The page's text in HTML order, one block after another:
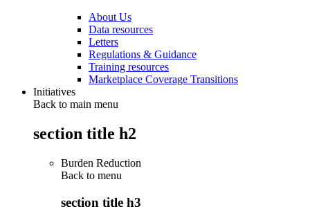
About Us
Data resources
Letters
Regulations & Guidance
Training resources
Marketplace Coverage Transitions
Initiatives
Back to main menu
section title h2
Burden Reduction
Back to menu
section title h3